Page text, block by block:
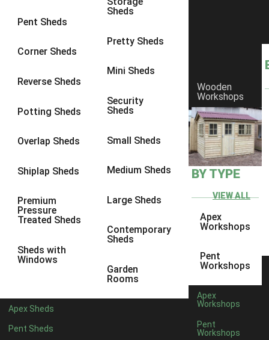
Pent Sheds
Corner Sheds
Reverse Sheds
Potting Sheds
Overlap Sheds
Shiplap Sheds
Premium
Pressure
Treated Sheds
Sheds with
Windows
Sheds
Pretty Sheds
Mini Sheds
Security
Sheds
Small Sheds
Medium Sheds
Large Sheds
Contemporary
Sheds
Garden
Rooms
Apex Sheds
Pent Sheds
Wooden
Workshops
BY TYPE
VIEW ALL
Apex
Workshops
Pent
Workshops
Apex
Workshops
Pent
Workshops
8 x 6 11
8 x 811
9 x 6
9 x 810
9 x 9
10 x 710
10 x 8
10 x 96
4 x 21
4 x 43
5 x 43